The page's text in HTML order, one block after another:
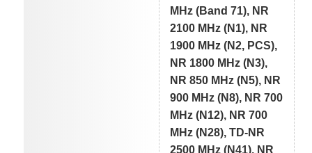
MHz (Band 71), NR
2100 MHz (N1), NR
1900 MHz (N2, PCS),
NR 1800 MHz (N3),
NR 850 MHz (N5), NR
900 MHz (N8), NR 700
MHz (N12), NR 700
MHz (N28), TD-NR
2500 MHz (N41), NR